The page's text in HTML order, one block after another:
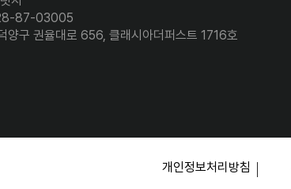
87-03005
양구 권율대로 656, 클래시아더퍼스트 1716호
​개인정보처리방침